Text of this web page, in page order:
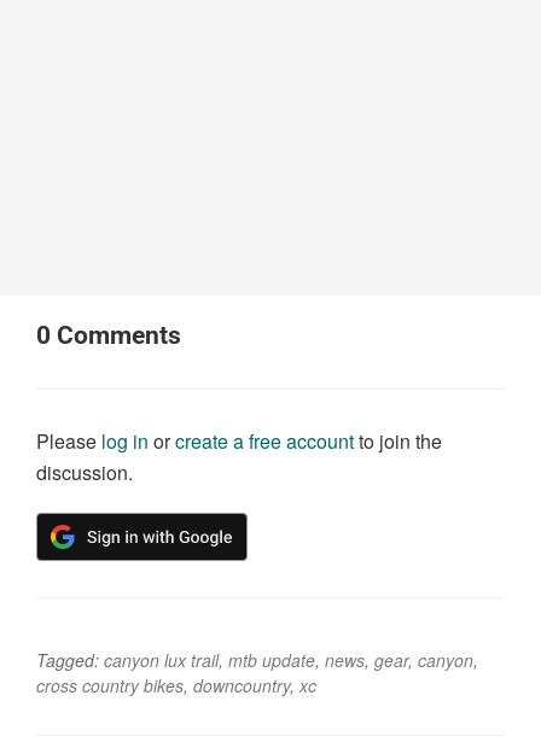
0 Comments
Please log in orcreate a free accountto join the
discussion.
Tagged: canyon lux trail, mtb update, news, gear, canyon,
cross country bikes, downcountry, xc